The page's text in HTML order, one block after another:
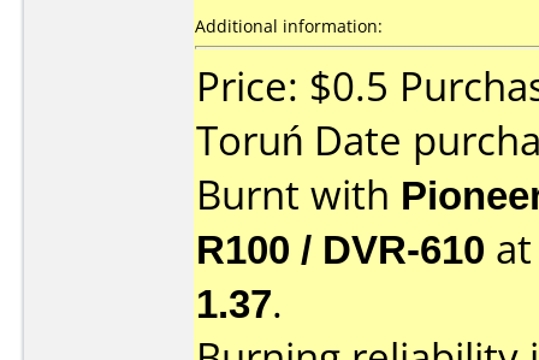
Additional information:
Price: $0.5
Toruń Date
Burnt with
R100 / DVR-610
1.37.